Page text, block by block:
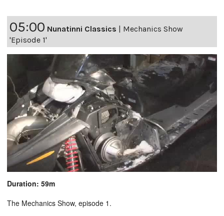
05:00 Nunatinni Classics | Mechanics Show
'Episode 1'
Duration: 59m
The Mechanics Show, episode 1.